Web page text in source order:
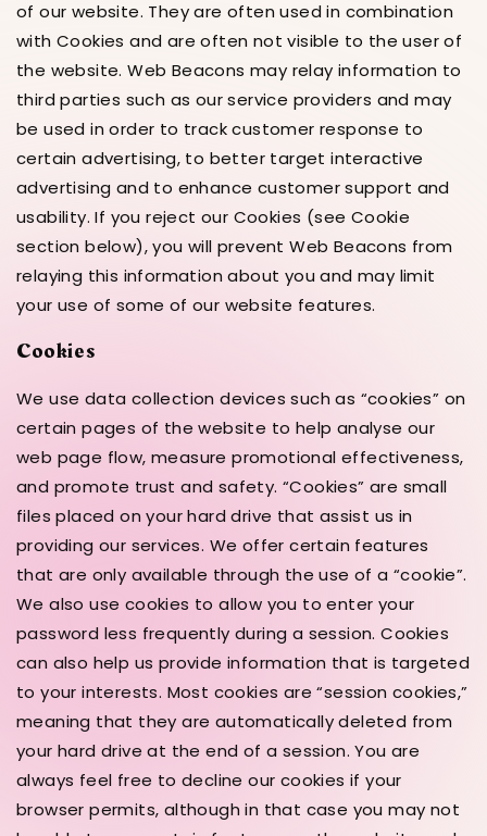
of our website. They are often used in combination
with Cookies and are often not visible to the user of
the website. Web Beacons may relay information to
third parties such as our service providers and may
be used in order to track customer response to
certain advertising, to better target interactive
advertising and to enhance customer support and
usability. If you reject our Cookies (see Cookie
section below), you will prevent Web Beacons from
relaying this information about you and may limit
your use of some of our website features.
Cookies
We use data collection devices such as “cookies” on
certain pages of the website to help analyse our
web page flow, measure promotional effectiveness,
and promote trust and safety. “Cookies” are small
files placed on your hard drive that assist us in
providing our services. We offer certain features
that are only available through the use of a “cookie”.
We also use cookies to allow you to enter your
password less frequently during a session. Cookies
can also help us provide information that is targeted
to your interests. Most cookies are “session cookies,”
meaning that they are automatically deleted from
your hard drive at the end of a session. You are
always feel free to decline our cookies if your
browser permits, although in that case you may not